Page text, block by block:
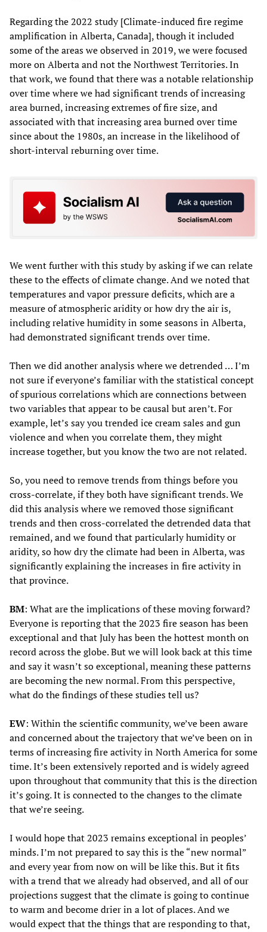
Regarding the 2022 study [Climate-induced fire regime
amplification in Alberta, Canada], though it included
some of the areas we observed in 2019, we were focused
more on Alberta and not the Northwest Territories. In
that work, we found that there was a notable relationship
over time where we had significant trends of increasing
area burned, increasing extremes of fire size, and
associated with that increasing area burned over time
since about the 1980s, an increase in the likelihood of
short-interval reburning over time.
We went further with this study by asking if we can relate
these to the effects of climate change. And we noted that
temperatures and vapor pressure deficits, which are a
measure of atmospheric aridity or how dry the air is,
including relative humidity in some seasons in Alberta,
had demonstrated significant trends over time.
Then we did another analysis where we detrended … I’m
not sure if everyone’s familiar with the statistical concept
of spurious correlations which are connections between
two variables that appear to be causal but aren’t. For
example, let’s say you trended ice cream sales and gun
violence and when you correlate them, they might
increase together, but you know the two are not related.
So, you need to remove trends from things before you
cross-correlate, if they both have significant trends. We
did this analysis where we removed those significant
trends and then cross-correlated the detrended data that
remained, and we found that particularly humidity or
aridity, so how dry the climate had been in Alberta, was
significantly explaining the increases in fire activity in
that province.
BM: What are the implications of these moving forward?
Everyone is reporting that the 2023 fire season has been
exceptional and that July has been the hottest month on
record across the globe. But we will look back at this time
and say it wasn’t so exceptional, meaning these patterns
are becoming the new normal. From this perspective,
what do the findings of these studies tell us?
EW: Within the scientific community, we’ve been aware
and concerned about the trajectory that we’ve been on in
terms of increasing fire activity in North America for some
time. It’s been extensively reported and is widely agreed
upon throughout that community that this is the direction
it’s going. It is connected to the changes to the climate
that we’re seeing.
I would hope that 2023 remains exceptional in peoples’
minds. I’m not prepared to say this is the “new normal”
and every year from now on will be like this. But it fits
with a trend that we already had observed, and all of our
projections suggest that the climate is going to continue
to warm and become drier in a lot of places. And we
would expect that the things that are responding to that,